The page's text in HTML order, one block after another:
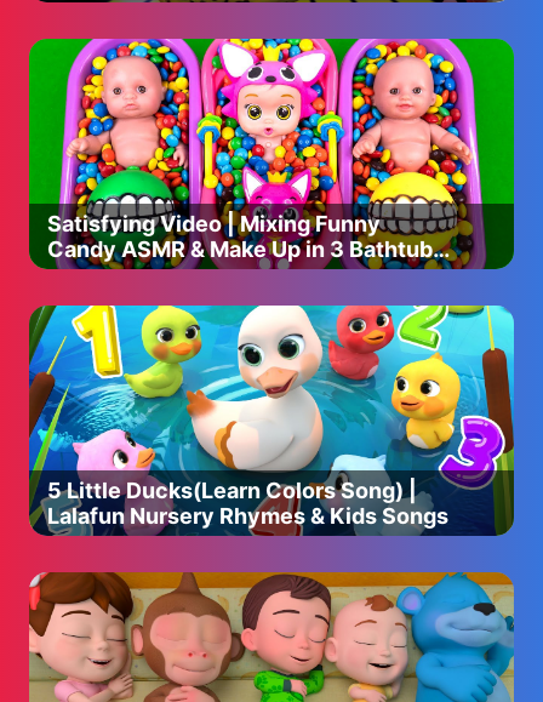
Satisfying Video | Mixing Funny
Candy ASMR & Make Up in 3 Bathtubs
with Magic M&M's Skittles
5 Little Ducks(Learn Colors Song) |
Lalafun Nursery Rhymes & Kids Songs